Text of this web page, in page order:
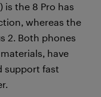
the 8 Pro has
whereas the
2. Both phones
have
support fast